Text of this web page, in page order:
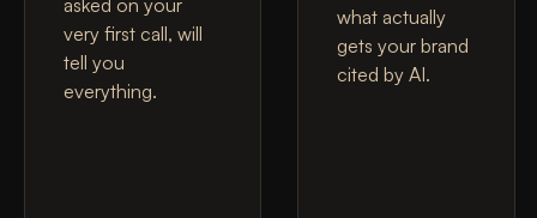
asked on your
very first call, will
tell you
everything.
what actually
gets your brand
cited by AI.